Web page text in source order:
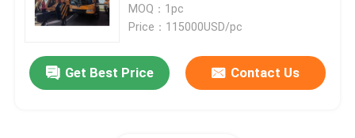
MOQ：1pc
Price：115000USD/pc
Get Best Price Contact Us